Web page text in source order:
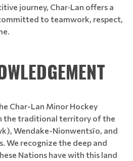
journey, Char‑Lan offers a
to teamwork, respect,
Char-Lan Minor Hockey
the traditional territory of the
Wendake-Nionwentsïo, and
We recognize the deep and
Nations have with this land